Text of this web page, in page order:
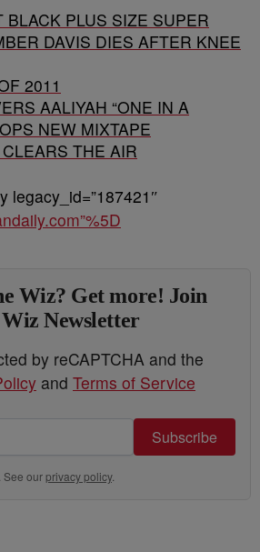
BLACK PLUS SIZE SUPER
DAVIS DIES AFTER KNEE
2011
AALIYAH “ONE IN A
NEW MIXTAPE
THE AIR
legacy_id=”187421″
Wiz? Get more! Join
Newsletter
by reCAPTCHA and the
and Terms of Service
Subscribe
See ourprivacy policy.